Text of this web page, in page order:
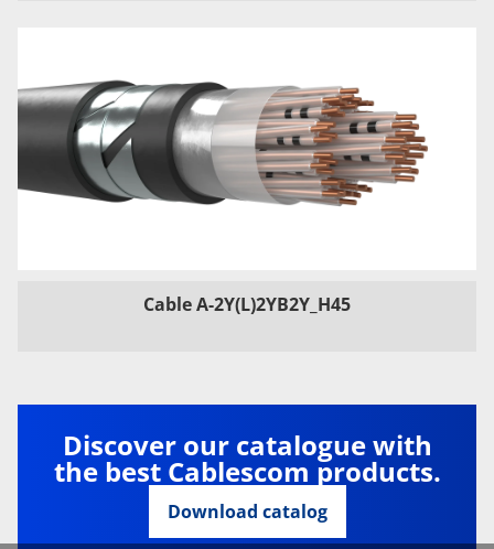
Cable A-2Y(L)2YB2Y_H45
Discover our catalogue with
the best Cablescom products.
Download catalog